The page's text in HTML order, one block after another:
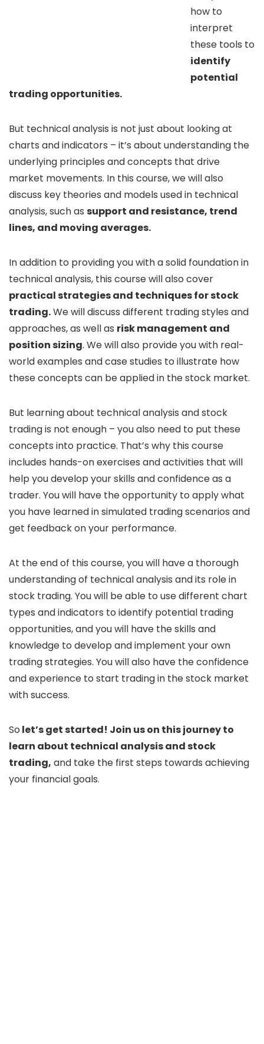
how to
interpret
these tools to
identify
potential
trading opportunities.
But technical analysis is not just about looking at
charts and indicators – it’s about understanding the
underlying principles and concepts that drive
market movements. In this course, we will also
discuss key theories and models used in technical
analysis, such as support and resistance, trend
lines, and moving averages.
In addition to providing you with a solid foundation in
technical analysis, this course will also cover
practical strategies and techniques for stock
trading.We will discuss different trading styles and
approaches, as well as risk management and
position sizing. We will also provide you with real-
world examples and case studies to illustrate how
these concepts can be applied in the stock market.
But learning about technical analysis and stock
trading is not enough – you also need to put these
concepts into practice. That’s why this course
includes hands-on exercises and activities that will
help you develop your skills and confidence as a
trader. You will have the opportunity to apply what
you have learned in simulated trading scenarios and
get feedback on your performance.
At the end of this course, you will have a thorough
understanding of technical analysis and its role in
stock trading. You will be able to use different chart
types and indicators to identify potential trading
opportunities, and you will have the skills and
knowledge to develop and implement your own
trading strategies. You will also have the confidence
and experience to start trading in the stock market
with success.
So let’s get started! Join us on this journey to
learn about technical analysis and stock
trading, and take the first steps towards achieving
your financial goals.